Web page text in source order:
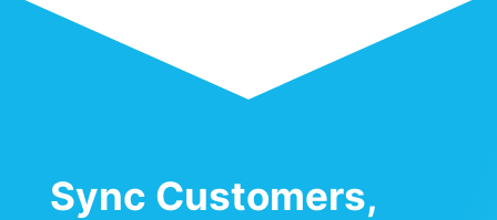
Sync Customers,